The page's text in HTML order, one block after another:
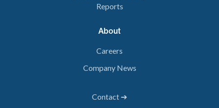
Reports
About
Careers
Company News
Contact ➔